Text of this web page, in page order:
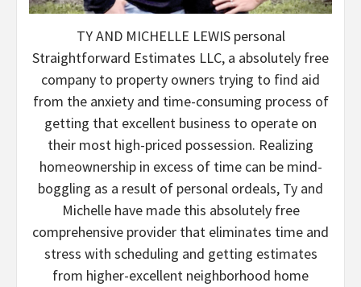
TY AND MICHELLE LEWIS personal
Straightforward Estimates LLC, a absolutely free
company to property owners trying to find aid
from the anxiety and time-consuming process of
getting that excellent business to operate on
their most high-priced possession. Realizing
homeownership in excess of time can be mind-
boggling as a result of personal ordeals, Ty and
Michelle have made this absolutely free
comprehensive provider that eliminates time and
stress with scheduling and getting estimates
from higher-excellent neighborhood home